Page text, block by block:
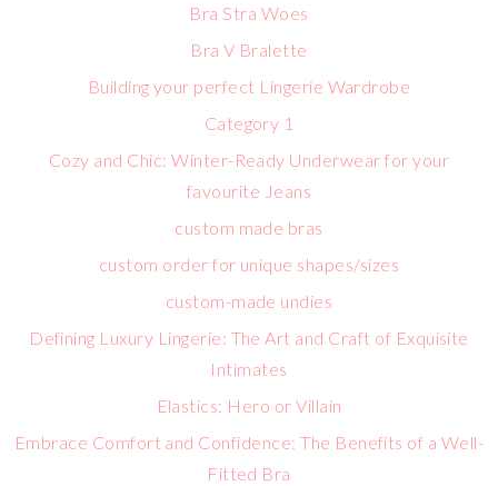
Bra Stra Woes
Bra V Bralette
Building your perfect Lingerie Wardrobe
Category 1
Cozy and Chic: Winter-Ready Underwear for your
favourite Jeans
custom made bras
custom order for unique shapes/sizes
custom-made undies
Defining Luxury Lingerie: The Art and Craft of Exquisite
Intimates
Elastics: Hero or Villain
Embrace Comfort and Confidence: The Benefits of a Well-
Fitted Bra